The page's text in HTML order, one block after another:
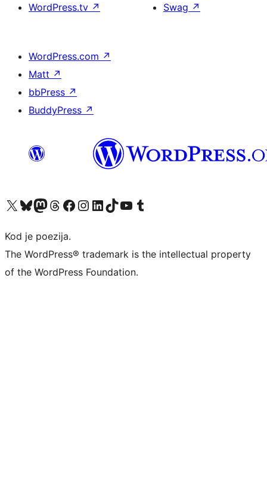
WordPress.tv ↗
Swag ↗
WordPress.com ↗
Matt ↗
bbPress ↗
BuddyPress ↗
Visit our X (formerly Twitter) account
Visit our Bluesky account
Visit our Mastodon account
Visit our Threads account
Visit our Facebook page
Visit our Instagram account
Visit our LinkedIn account
Visit our TikTok account
Visit our YouTube channel
Visit our Tumblr account
Kod je poezija.
The WordPress® trademark is the intellectual property
of the WordPress Foundation.